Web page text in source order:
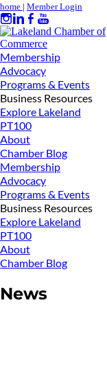
home | Member Login
Membership
Advocacy
Programs & Events
Business Resources
Explore Lakeland
PT100
About
Chamber Blog
Membership
Advocacy
Programs & Events
Business Resources
Explore Lakeland
PT100
About
Chamber Blog
News